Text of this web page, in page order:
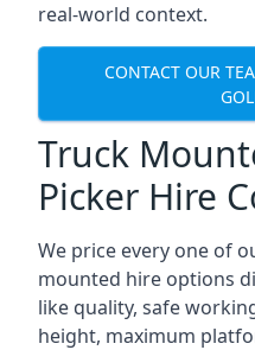
real-world context.
CONTACT OUR
Truck
Picker Hire
We price every one of
mounted hire options
like quality, safe
height, maximum